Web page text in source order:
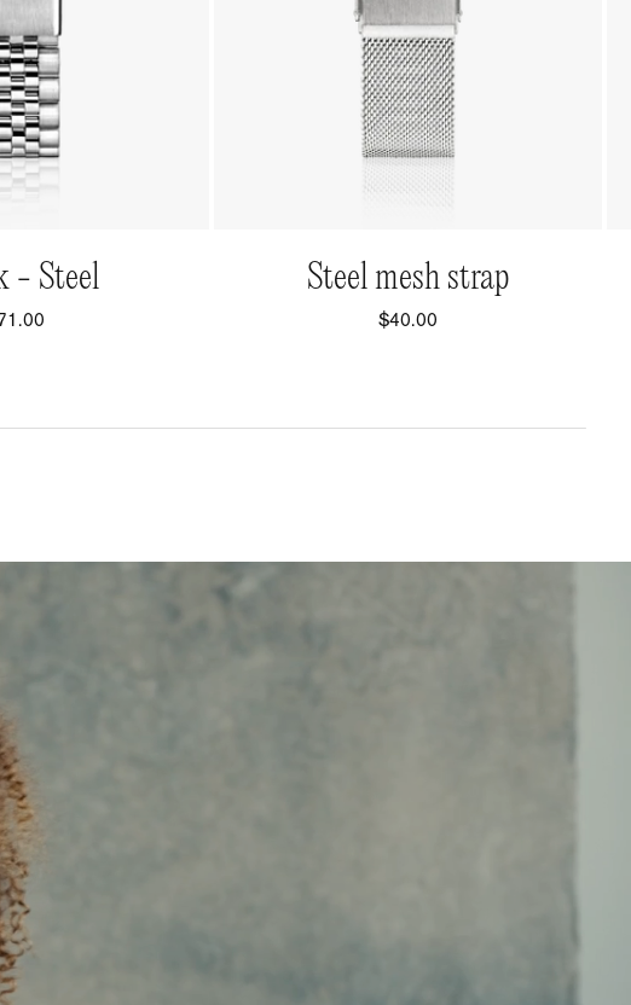
- Steel Steel mesh strap
$40.00